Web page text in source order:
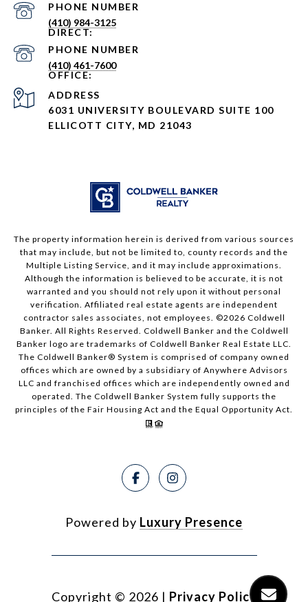
PHONE NUMBER
(410) 984-3125
PHONE NUMBER
(410) 461-7600
ADDRESS
6031 UNIVERSITY BOULEVARD SUITE 100
ELLICOTT CITY, MD 21043
The property information herein is derived from various sources
that may include, but not be limited to, county records and the
Multiple Listing Service, and it may include approximations.
Although the information is believed to be accurate, it is not
warranted and you should not rely upon it without personal
verification. Affiliated real estate agents are independent
contractor sales associates, not employees. ©2026 Coldwell
Banker. All Rights Reserved. Coldwell Banker and the Coldwell
Banker logo are trademarks of Coldwell Banker Real Estate LLC.
The Coldwell Banker® System is comprised of company owned
offices which are owned by a subsidiary of Anywhere Advisors
LLC and franchised offices which are independently owned and
operated. The Coldwell Banker System fully supports the
principles of the Fair Housing Act and the Equal Opportunity Act.
Powered by Luxury Presence
Copyright © 2026 | Privacy Policy